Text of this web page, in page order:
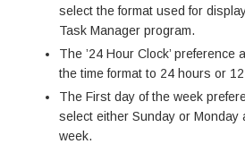
select the format used for
Task Manager program.
The ’24 Hour Clock’ preference
the time format to 24 hours or
The First day of the week
select either Sunday or Monday
week.